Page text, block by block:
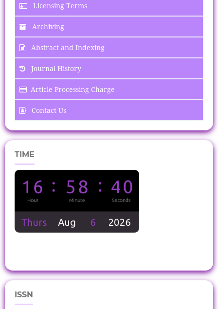
Licensing Terms
Archiving
Abstract and Indexing
Journal History
Article Processing Charge
Contact Us
TIME
ISSN